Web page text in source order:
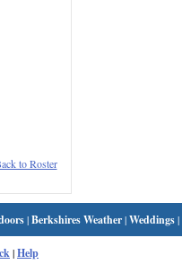
to Roster
|Berkshires Weather|Weddings|
|Help